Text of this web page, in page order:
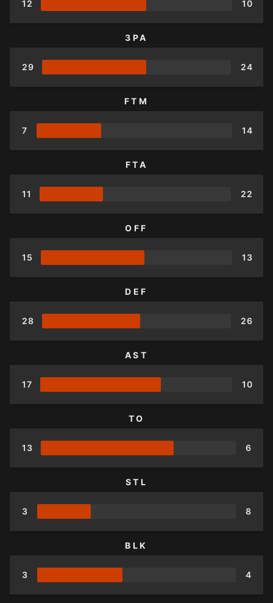
12 10
3PA
29 24
FTM
7 14
FTA
11 22
OFF
15 13
DEF
28 26
AST
17 10
TO
13 6
STL
3 8
BLK
3 4